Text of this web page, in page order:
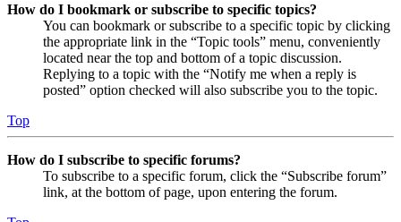
How do I bookmark or subscribe to specific topics?
You can bookmark or subscribe to a specific topic by clicking
the appropriate link in the “Topic tools” menu, conveniently
located near the top and bottom of a topic discussion.
Replying to a topic with the “Notify me when a reply is
posted” option checked will also subscribe you to the topic.
Top
How do I subscribe to specific forums?
To subscribe to a specific forum, click the “Subscribe forum”
link, at the bottom of page, upon entering the forum.